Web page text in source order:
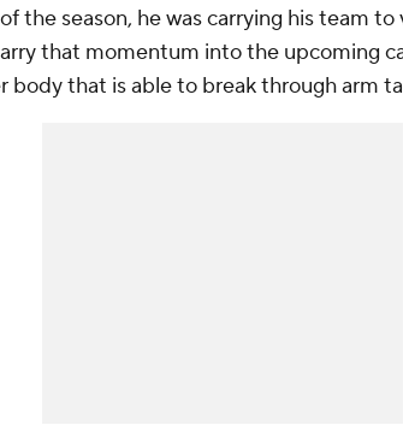
the season, he was carrying his team to
that momentum into the upcoming
body that is able to break through arm